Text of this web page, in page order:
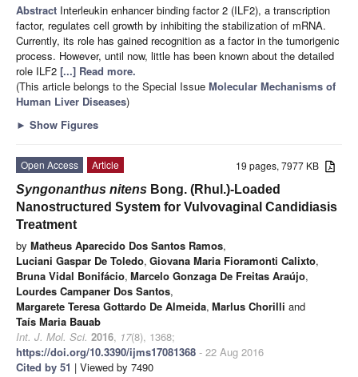
Abstract Interleukin enhancer binding factor 2 (ILF2), a transcription
factor, regulates cell growth by inhibiting the stabilization of mRNA.
Currently, its role has gained recognition as a factor in the tumorigenic
process. However, until now, little has been known about the detailed
role ILF2 [...] Read more.
(This article belongs to the Special Issue Molecular Mechanisms of
Human Liver Diseases)
► Show Figures
19 pages, 7977 KB
Open Access
Article
Syngonanthus nitens Bong. (Rhul.)-Loaded
Nanostructured System for Vulvovaginal Candidiasis
Treatment
by Matheus Aparecido Dos Santos Ramos,
Luciani Gaspar De Toledo, Giovana Maria Fioramonti Calixto,
Bruna Vidal Bonifácio, Marcelo Gonzaga De Freitas Araújo,
Lourdes Campaner Dos Santos,
Margarete Teresa Gottardo De Almeida, Marlus Chorilli and
Taís Maria Bauab
Int. J. Mol. Sci. 2016, 17(8), 1368;
https://doi.org/10.3390/ijms17081368 - 22 Aug 2016
Cited by 51 | Viewed by 7490